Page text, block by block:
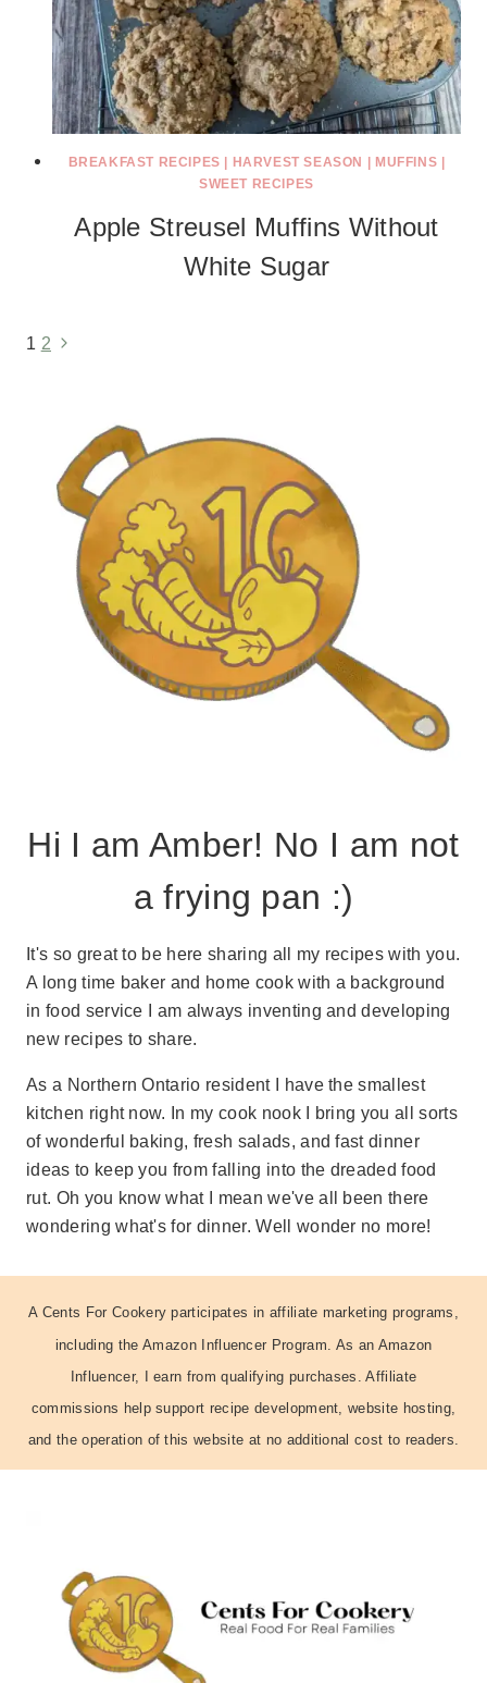
BREAKFAST RECIPES HARVEST SEASON MUFFINS
SWEET RECIPES
Apple Streusel Muffins Without
White Sugar
Page
1 2 Next
Hi I am Amber! No I am not
a frying pan :)
It's so great to be here sharing all my recipes with you.
A long time baker and home cook with a background
in food service I am always inventing and developing
new recipes to share.
As a Northern Ontario resident I have the smallest
kitchen right now. In my cook nook I bring you all sorts
of wonderful baking, fresh salads, and fast dinner
ideas to keep you from falling into the dreaded food
rut. Oh you know what I mean we've all been there
wondering what's for dinner. Well wonder no more!
A Cents For Cookery participates in affiliate marketing programs,
including the Amazon Influencer Program. As an Amazon
Influencer, I earn from qualifying purchases. Affiliate
commissions help support recipe development, website hosting,
and the operation of this website at no additional cost to readers.